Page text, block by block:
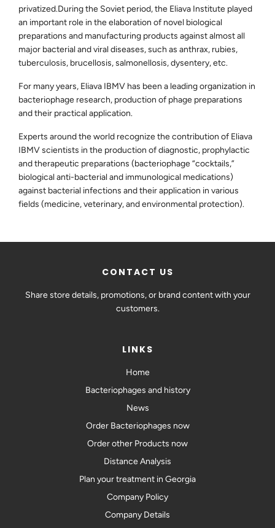
privatized.During the Soviet period, the Eliava Institute played
an important role in the elaboration of novel biological
preparations and manufacturing products against almost all
major bacterial and viral diseases, such as anthrax, rubies,
tuberculosis, brucellosis, salmonellosis, dysentery, etc.
For many years, Eliava IBMV has been a leading organization in
bacteriophage research, production of phage preparations
and their practical application.
Experts around the world recognize the contribution of Eliava
IBMV scientists in the production of diagnostic, prophylactic
and therapeutic preparations (bacteriophage “cocktails,”
biological anti-bacterial and immunological medications)
against bacterial infections and their application in various
fields (medicine, veterinary, and environmental protection).
CONTACT US
Share store details, promotions, or brand content with your
customers.
LINKS
Home
Bacteriophages and history
News
Order Bacteriophages now
Order other Products now
Distance Analysis
Plan your treatment in Georgia
Company Policy
Company Details